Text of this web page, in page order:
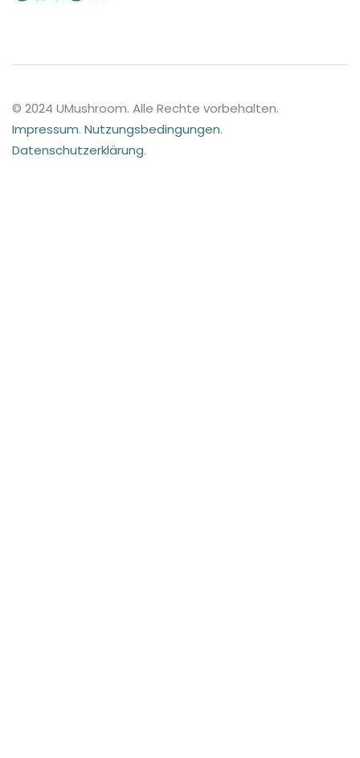
© 2024 UMushroom. Alle Rechte vorbehalten.
Impressum. Nutzungsbedingungen.
Datenschutzerklärung.